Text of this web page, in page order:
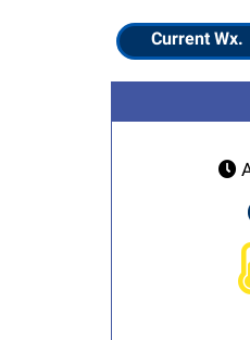
Scout
Current Wx.